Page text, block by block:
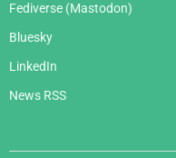
Fediverse (Mastodon)
Bluesky
LinkedIn
News RSS